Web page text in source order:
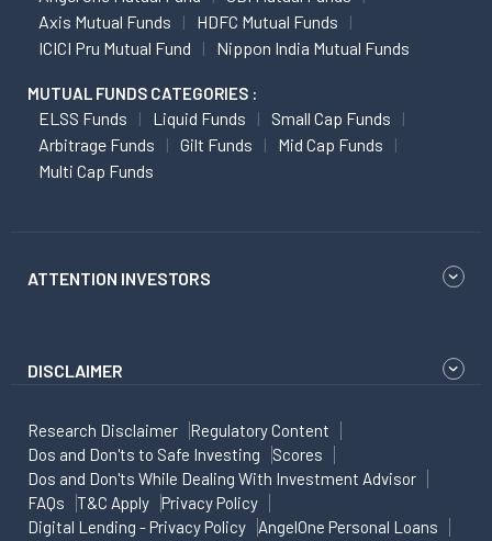
Axis Mutual Funds
HDFC Mutual Funds
ICICI Pru Mutual Fund
Nippon India Mutual Funds
MUTUAL FUNDS CATEGORIES :
ELSS Funds Liquid Funds
Small Cap Funds
Arbitrage Funds
Gilt Funds
Mid Cap Funds
Multi Cap Funds
ATTENTION INVESTORS
DISCLAIMER
Research Disclaimer
Regulatory Content
Dos and Don'ts to Safe Investing
Scores
Dos and Don'ts While Dealing With Investment Advisor
FAQs
T&C Apply
Privacy Policy
Digital Lending - Privacy Policy
AngelOne Personal Loans